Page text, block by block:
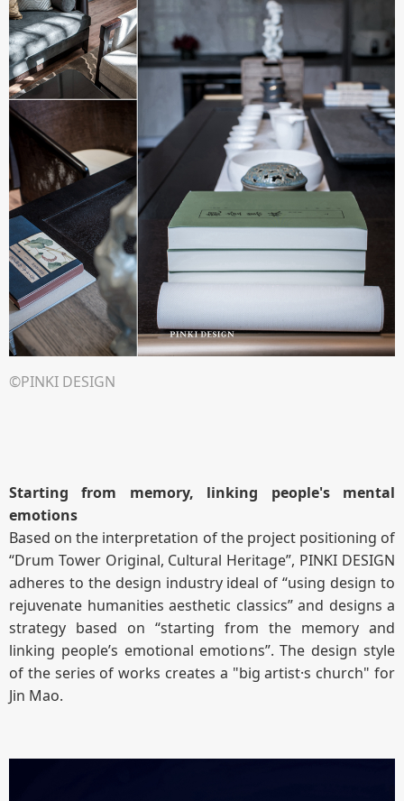
©PINKI DESIGN
Starting from memory, linking people's mental
emotions
Based on the interpretation of the project positioning of
“Drum Tower Original, Cultural Heritage”, PINKI DESIGN
adheres to the design industry ideal of “using design to
rejuvenate humanities aesthetic classics” and designs a
strategy based on “starting from the memory and
linking people’s emotional emotions”. The design style
of the series of works creates a "big artist·s church" for
Jin Mao.